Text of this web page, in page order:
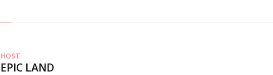
HOST
EPIC LAND